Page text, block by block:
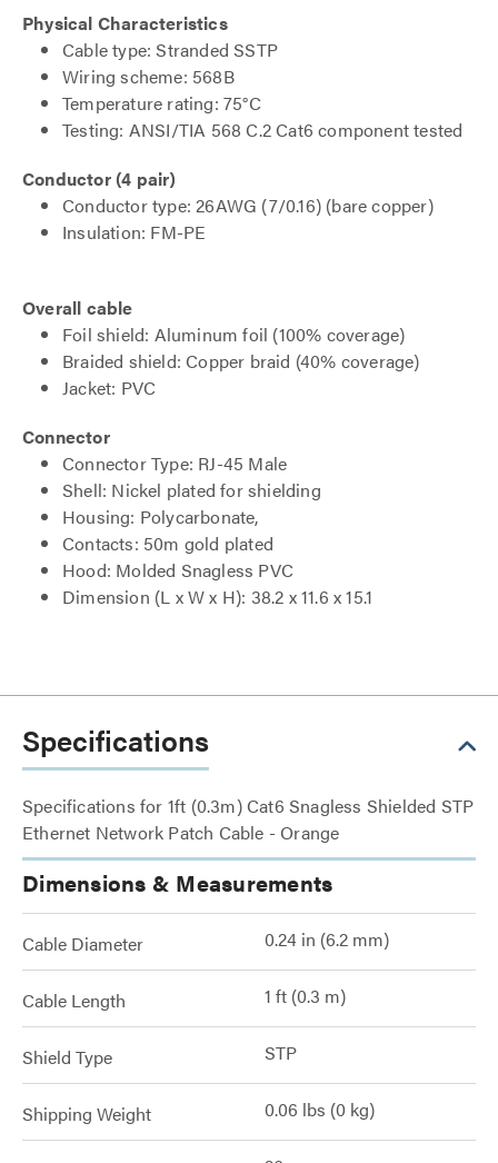
Physical Characteristics
Cable type: Stranded SSTP
Wiring scheme: 568B
Temperature rating: 75°C
Testing: ANSI/TIA 568 C.2 Cat6 component tested
Conductor (4 pair)
Conductor type: 26AWG (7/0.16) (bare copper)
Insulation: FM-PE
Overall cable
Foil shield: Aluminum foil (100% coverage)
Braided shield: Copper braid (40% coverage)
Jacket: PVC
Connector
Connector Type: RJ-45 Male
Shell: Nickel plated for shielding
Housing: Polycarbonate,
Contacts: 50m gold plated
Hood: Molded Snagless PVC
Dimension (L x W x H): 38.2 x 11.6 x 15.1
Specifications
Specifications for 1ft (0.3m) Cat6 Snagless Shielded STP
Ethernet Network Patch Cable - Orange
Dimensions & Measurements
Cable Diameter 0.24 in (6.2 mm)
Cable Length 1 ft (0.3 m)
Shield Type STP
Shipping Weight 0.06 lbs (0 kg)